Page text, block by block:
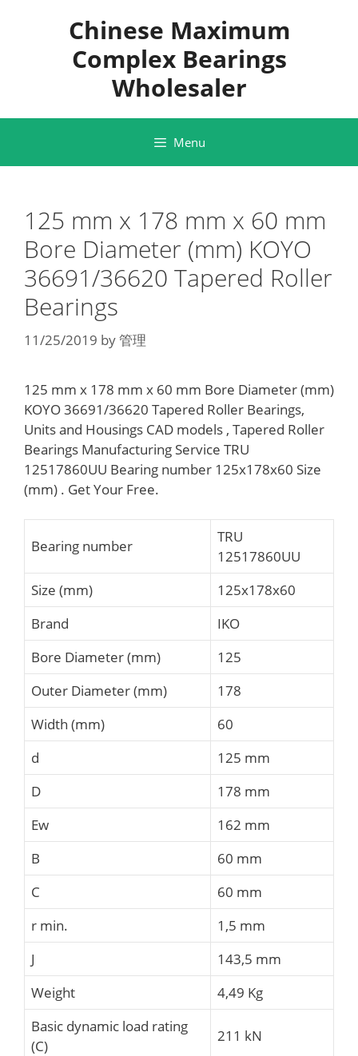
Chinese Maximum
Complex Bearings
Wholesaler
Menu
125 mm x 178 mm x 60 mm
Bore Diameter (mm) KOYO
36691/36620 Tapered Roller
Bearings
11/25/2019 by管理
125 mm x 178 mm x 60 mm Bore Diameter (mm)
KOYO 36691/36620 Tapered Roller Bearings,
Units and Housings CAD models , Tapered Roller
Bearings Manufacturing Service TRU
12517860UU Bearing number 125x178x60 Size
(mm) . Get Your Free.
Bearing number
TRU
12517860UU
Size (mm)
125x178x60
Brand
IKO
Bore Diameter (mm)
125
Outer Diameter (mm)
178
Width (mm)
60
d
125 mm
D
178 mm
Ew
162 mm
B
60 mm
C
60 mm
r min.
1,5 mm
J
143,5 mm
Weight
4,49 Kg
Basic dynamic load rating
(C)
211 kN